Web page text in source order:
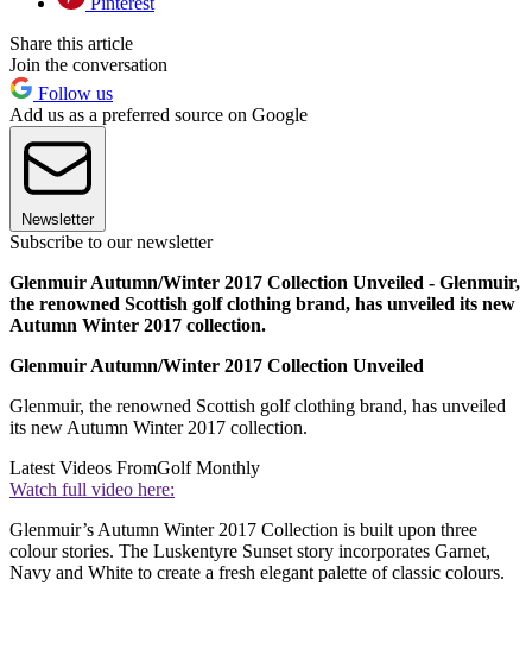
Share this article
Join the conversation
Follow us
Add us as a preferred source on Google
Newsletter
Subscribe to our newsletter
Glenmuir Autumn/Winter 2017 Collection Unveiled - Glenmuir,
the renowned Scottish golf clothing brand, has unveiled its new
Autumn Winter 2017 collection.
Glenmuir Autumn/Winter 2017 Collection Unveiled
Glenmuir, the renowned Scottish golf clothing brand, has unveiled
its new Autumn Winter 2017 collection.
Latest Videos FromGolf Monthly
Watch full video here:
Glenmuir’s Autumn Winter 2017 Collection is built upon three
colour stories. The Luskentyre Sunset story incorporates Garnet,
Navy and White to create a fresh elegant palette of classic colours.